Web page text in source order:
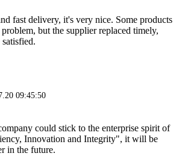
fast delivery, it's very nice. Some products
but the supplier replaced timely,
09:45:50
could stick to the enterprise spirit of
Innovation and Integrity", it will be
in the future.